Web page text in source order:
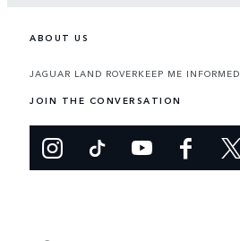
ABOUT US
JAGUAR LAND ROVERKEEP ME INFORMED
JOIN THE CONVERSATION